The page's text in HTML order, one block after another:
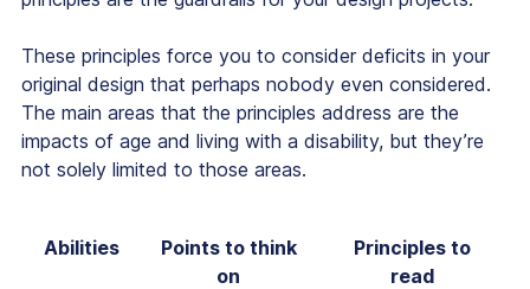
These principles force you to consider deficits in your
original design that perhaps nobody even considered.
The main areas that the principles address are the
impacts of age and living with a disability, but they’re
not solely limited to those areas.
Abilities
Points to think
on
Principles to
read